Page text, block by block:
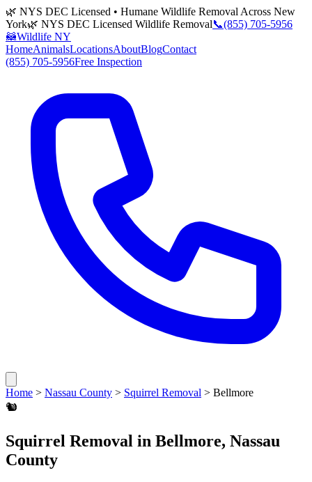
🌿 NYS DEC Licensed • Humane Wildlife Removal Across New
York🌿 NYS DEC Licensed Wildlife Removal📞(855) 705-5956
🦝Wildlife NY
HomeAnimalsLocationsAboutBlogContact
(855) 705-5956Free Inspection
Home > Nassau County > Squirrel Removal > Bellmore
🐿️
Squirrel Removal in Bellmore, Nassau
County